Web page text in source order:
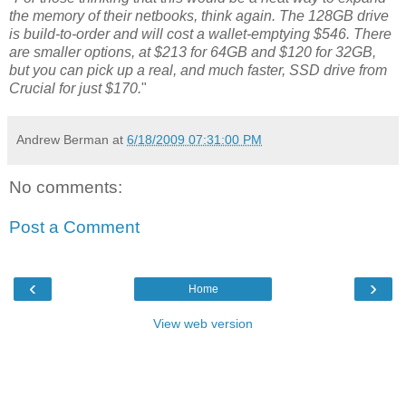
the memory of their netbooks, think again. The 128GB drive
is build-to-order and will cost a wallet-emptying $546. There
are smaller options, at $213 for 64GB and $120 for 32GB,
but you can pick up a real, and much faster, SSD drive from
Crucial for just $170."
Andrew Berman at 6/18/2009 07:31:00 PM
No comments:
Post a Comment
‹ ›
Home
View web version